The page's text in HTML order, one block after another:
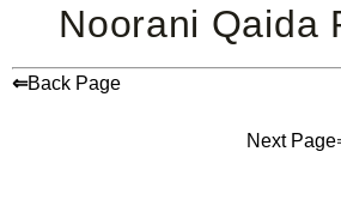
Noorani Qaida
⇐Back Page